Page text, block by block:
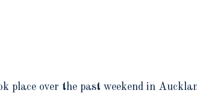
over the past weekend in